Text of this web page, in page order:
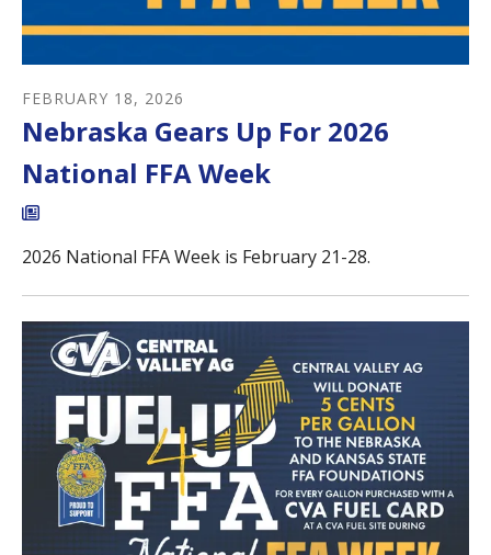
FEBRUARY 18, 2026
Nebraska Gears Up For 2026
National FFA Week
2026 National FFA Week is February 21-28.